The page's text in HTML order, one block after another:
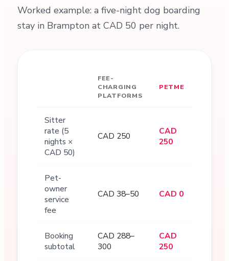
Worked example: a five-night dog boarding
stay in Brampton at CAD 50 per night.
FEE-
CHARGING
PLATFORMS
PETME
Sitter
rate (5
nights ×
CAD 50)
CAD 250
CAD
250
Pet-
owner
service
fee
CAD 38–50 CAD 0
Booking
subtotal
CAD 288–
300
CAD
250